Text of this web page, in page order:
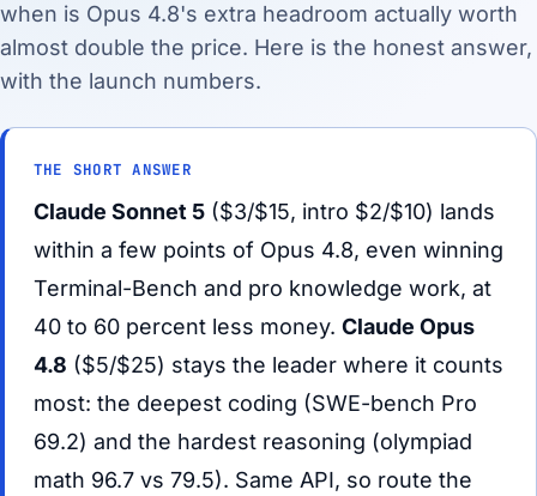
when is Opus 4.8's extra headroom actually worth
almost double the price. Here is the honest answer,
with the launch numbers.
THE SHORT ANSWER
Claude Sonnet 5 ($3/$15, intro $2/$10) lands
within a few points of Opus 4.8, even winning
Terminal-Bench and pro knowledge work, at
40 to 60 percent less money. Claude Opus
4.8 ($5/$25) stays the leader where it counts
most: the deepest coding (SWE-bench Pro
69.2) and the hardest reasoning (olympiad
math 96.7 vs 79.5). Same API, so route the